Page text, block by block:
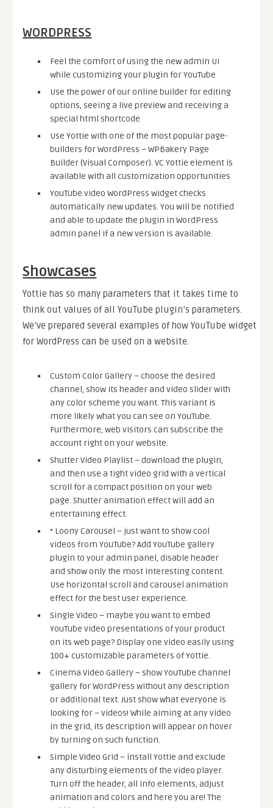
WORDPRESS
Feel the comfort of using the new admin UI
while customizing your plugin for YouTube
Use the power of our online builder for editing
options, seeing a live preview and receiving a
special html shortcode
Use Yottie with one of the most popular page-
builders for WordPress – WPBakery Page
Builder (Visual Composer). VC Yottie element is
available with all customization opportunities
YouTube video WordPress widget checks
automatically new updates. You will be notified
and able to update the plugin in WordPress
admin panel if a new version is available.
Showcases
Yottie has so many parameters that it takes time to
think out values of all YouTube plugin’s parameters.
We’ve prepared several examples of how YouTube widget
for WordPress can be used on a website.
Custom Color Gallery – choose the desired
channel, show its header and video slider with
any color scheme you want. This variant is
more likely what you can see on YouTube.
Furthermore, web visitors can subscribe the
account right on your website.
Shutter Video Playlist – download the plugin,
and then use a tight video grid with a vertical
scroll for a compact position on your web
page. Shutter animation effect will add an
entertaining effect.
• Loony Carousel – just want to show cool
videos from YouTube? Add YouTube gallery
plugin to your admin panel, disable header
and show only the most interesting content.
Use horizontal scroll and carousel animation
effect for the best user experience.
Single Video – maybe you want to embed
YouTube video presentations of your product
on its web page? Display one video easily using
100+ customizable parameters of Yottie.
Cinema Video Gallery – show YouTube channel
gallery for WordPress without any description
or additional text. Just show what everyone is
looking for – videos! While aiming at any video
in the grid, its description will appear on hover
by turning on such function.
Simple Video Grid – install Yottie and exclude
any disturbing elements of the video player.
Turn off the header, all info elements, adjust
animation and colors and here you are! The